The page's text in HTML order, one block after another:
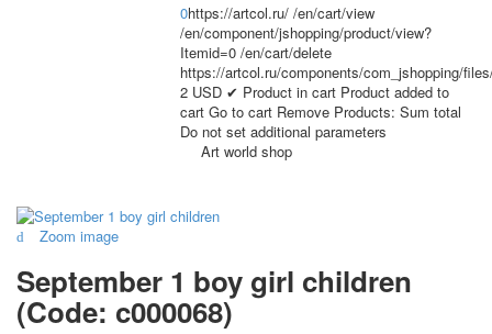
Photo of cities
Animals
Sports
Jokers
Transport
0https://artcol.ru/ /en/cart/view
/en/component/jshopping/product/view?
Itemid=0 /en/cart/delete
https://artcol.ru/components/com_jshopping/
2 USD ✔ Product in cart Product added to
cart Go to cart Remove Products: Sum total
Do not set additional parameters
Art world shop
Zoom image
September 1 boy girl children
(Code: c000068)